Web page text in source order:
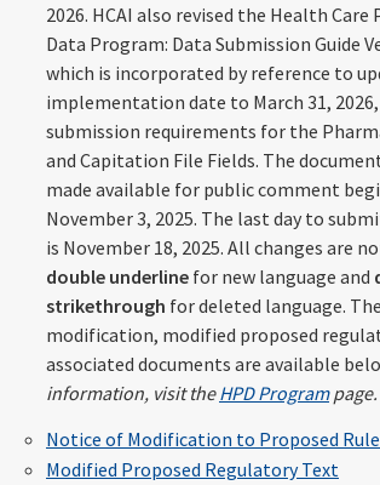
2026. HCAI also revised the Health Care
Data Program: Data Submission Guide
which is incorporated by reference to
implementation date to March 31,
submission requirements for the
and Capitation File Fields. The
made available for public comment
November 3, 2025. The last day to
is November 18, 2025. All changes are
double underline for new language and
strikethrough for deleted language.
modification, modified proposed
associated documents are available
information, visit theHPD Programpage.
Notice of Modification to Proposed
Modified Proposed Regulatory Text